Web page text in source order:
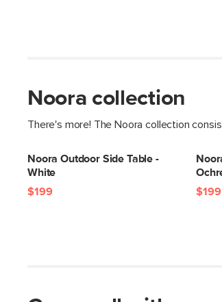
Noora collection
There's more! The Noora collection
Noora Outdoor Side Table -
White
$199
$199